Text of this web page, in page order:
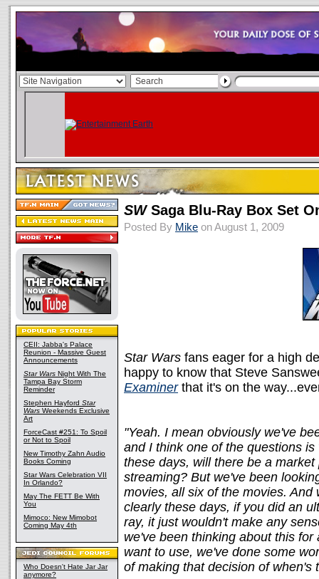
CEII: Jabba's Palace
Reunion - Massive Guest
Announcements
Star Wars Night With The
Tampa Bay Storm
Reminder
Stephen Hayford Star
Wars Weekends Exclusive
Art
ForceCast #251: To Spoil
or Not to Spoil
New Timothy Zahn Audio
Books Coming
Star Wars Celebration VII
In Orlando?
May The FETT Be With
You
Mimoco: New Mimobot
Coming May 4th
Who Doesn't Hate Jar Jar
anymore?
SWSaga Blu-Ray Box Set
Posted By Mike on August 1, 2009
Star Wars fans eager for a high
happy to know that Steve
Examinerthat it's on the
"Yeah. I mean obviously we've
and I think one of the questions
these days, will there be a
streaming? But we've been
movies, all six of the movies.
clearly these days, if you did an
ray, it just wouldn't make any
we've been thinking about this
want to use, we've done some
of making that decision of when's